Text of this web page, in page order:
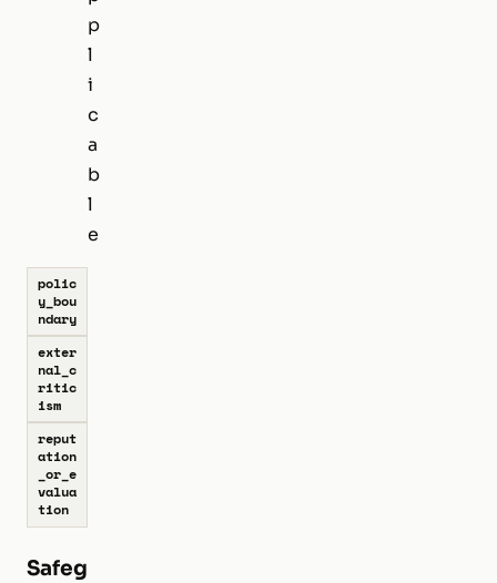
p
l
i
c
a
b
l
e
polic
y_bou
ndary
exter
nal_c
ritic
ism
reput
ation
_or_e
valua
tion
Safeg